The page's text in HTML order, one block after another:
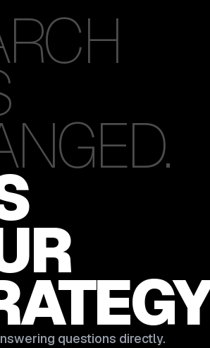
questions directly.